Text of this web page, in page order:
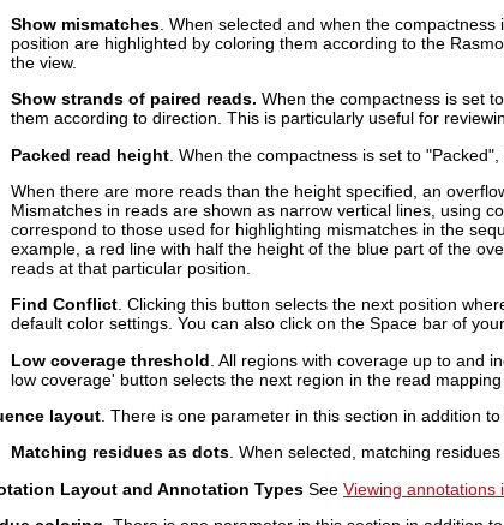
Show mismatches. When selected and when the
position are highlighted by coloring them according to the
the view.
Show strands of paired reads. When the compactness is set
them according to direction. This is particularly useful for
Packed read height. When the compactness is set to
When there are more reads than the height specified, an
Mismatches in reads are shown as narrow vertical lines, using
correspond to those used for highlighting mismatches in the
example, a red line with half the height of the blue part of the
reads at that particular position.
Find Conflict. Clicking this button selects the next position
default color settings. You can also click on the Space bar of
Low coverage threshold . All regions with coverage up to and
low coverage' button selects the next region in the read mapping
layout. There is one parameter in this section in addition
Matching residues as dots. When selected, matching
Layout and Annotation TypesSee Viewing annotations